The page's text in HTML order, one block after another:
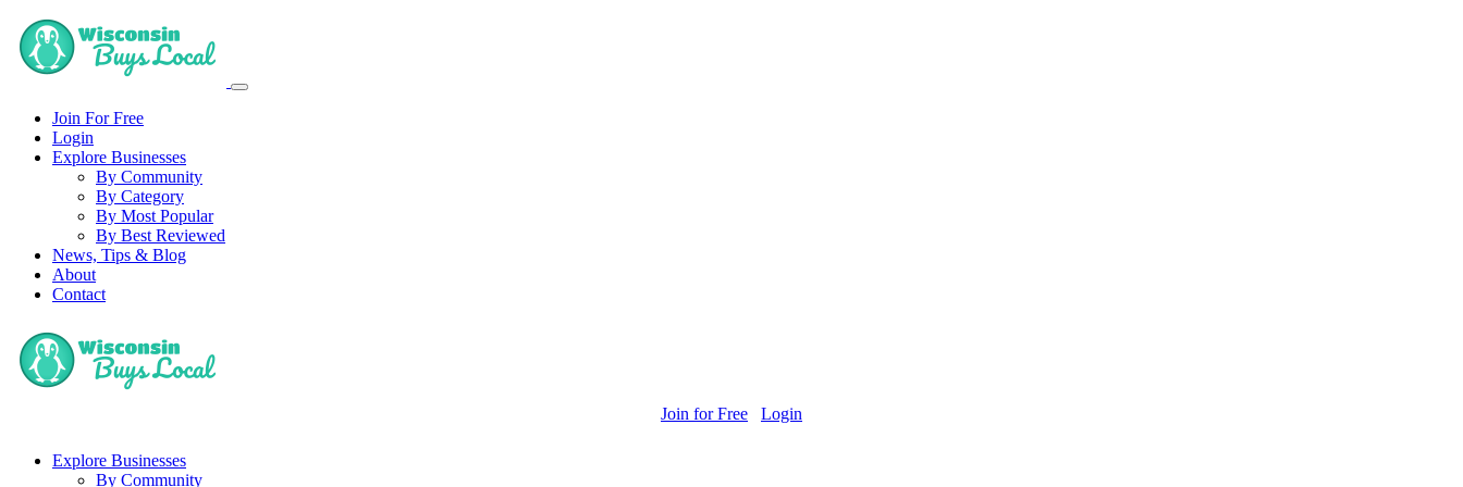
Join For Free
Login
Explore Businesses
By Community
By Category
By Most Popular
By Best Reviewed
News, Tips & Blog
About
Contact
Join for Free Login
Explore Businesses
By Community